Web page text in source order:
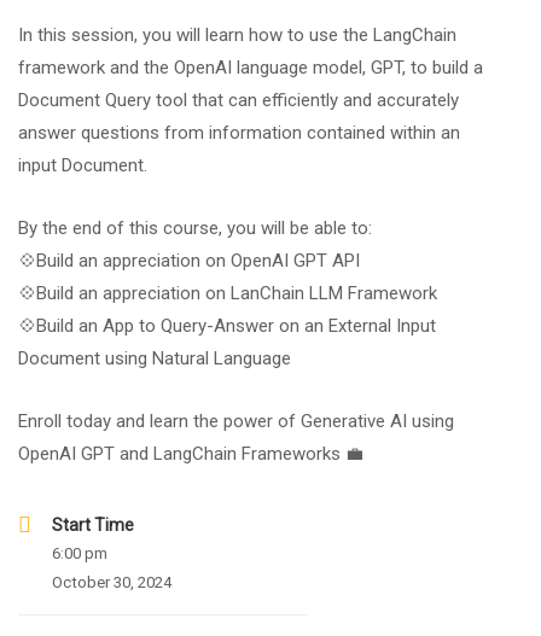
In this session, you will learn how to use the LangChain
framework and the OpenAI language model, GPT, to build a
Document Query tool that can efficiently and accurately
answer questions from information contained within an
input Document.
By the end of this course, you will be able to:
💠Build an appreciation on OpenAI GPT API
💠Build an appreciation on LanChain LLM Framework
💠Build an App to Query-Answer on an External Input
Document using Natural Language
Enroll today and learn the power of Generative AI using
OpenAI GPT and LangChain Frameworks 💼
Start Time
6:00 pm
October 30, 2024